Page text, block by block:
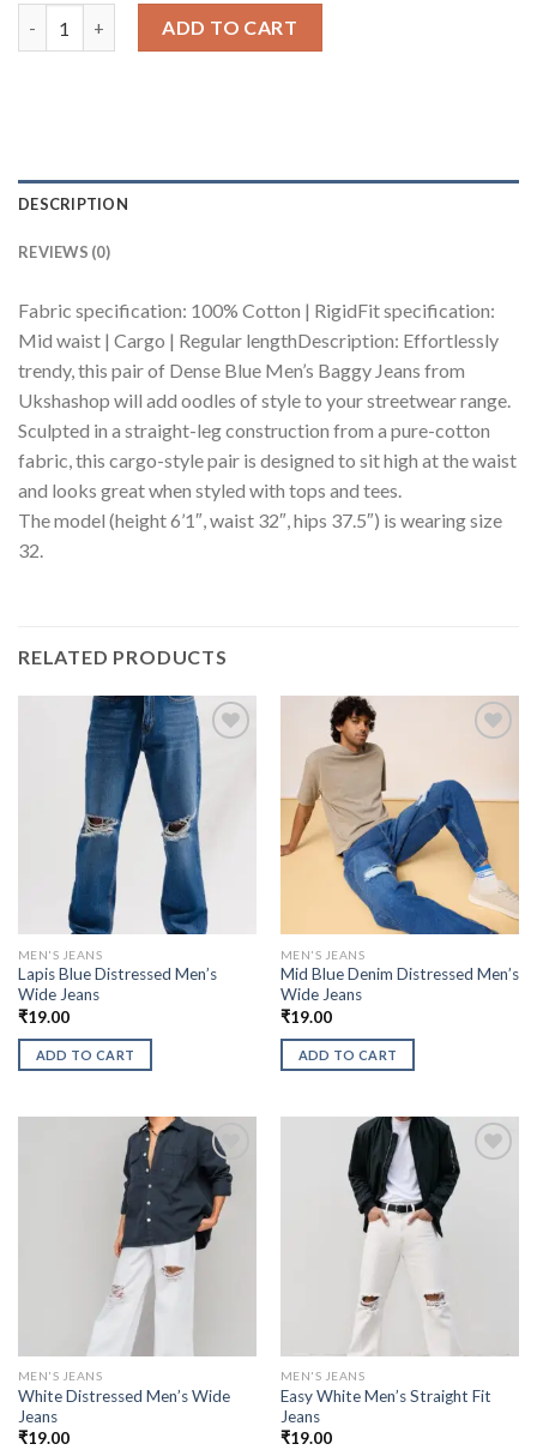
ADD TO CART
DESCRIPTION
REVIEWS (0)
Fabric specification: 100% Cotton | RigidFit specification:
Mid waist | Cargo | Regular lengthDescription: Effortlessly
trendy, this pair of Dense Blue Men’s Baggy Jeans from
Ukshashop will add oodles of style to your streetwear range.
Sculpted in a straight-leg construction from a pure-cotton
fabric, this cargo-style pair is designed to sit high at the waist
and looks great when styled with tops and tees.
The model (height 6’1″, waist 32″, hips 37.5″) is wearing size
32.
RELATED PRODUCTS
MEN'S JEANS
Lapis Blue Distressed Men’s
Wide Jeans
₹19.00
ADD TO CART
MEN'S JEANS
Mid Blue Denim Distressed Men’s
Wide Jeans
₹19.00
ADD TO CART
MEN'S JEANS
White Distressed Men’s Wide
Jeans
₹19.00
MEN'S JEANS
Easy White Men’s Straight Fit
Jeans
₹19.00